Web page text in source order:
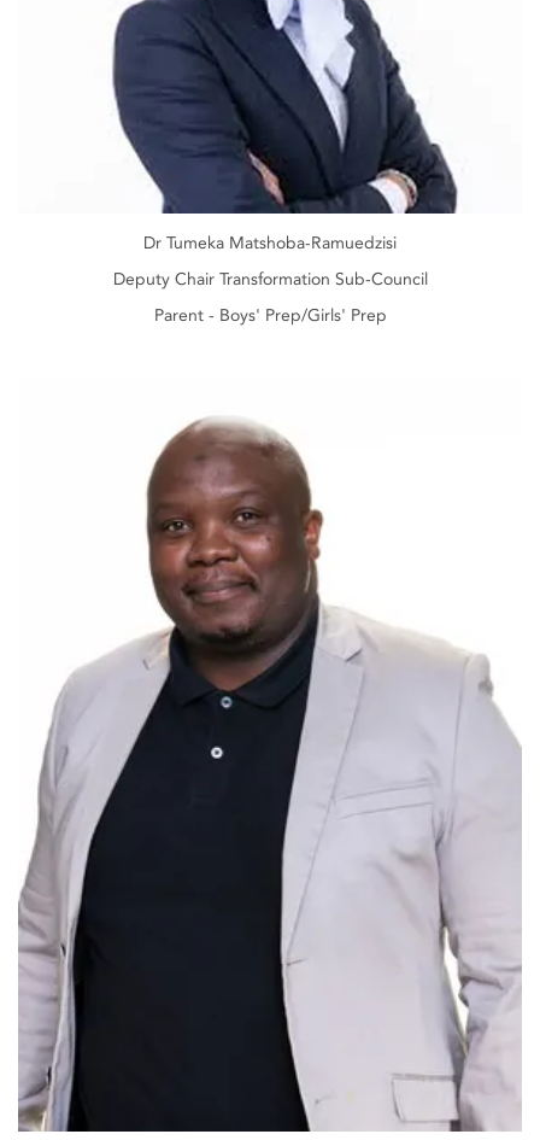
Dr Tumeka Matshoba-Ramuedzisi
Deputy Chair Transformation Sub-Council
Parent - Boys' Prep/Girls' Prep